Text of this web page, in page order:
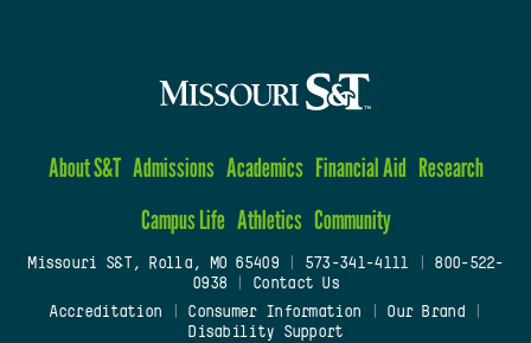
About S&T Admissions Academics Financial Aid Research
Campus Life Athletics Community
Missouri S&T, Rolla, MO 65409| 573-341-4111
800-522-
0938
Contact Us
Accreditation
Consumer Information Our Brand
Disability Support